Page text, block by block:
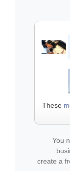
These
You
create a